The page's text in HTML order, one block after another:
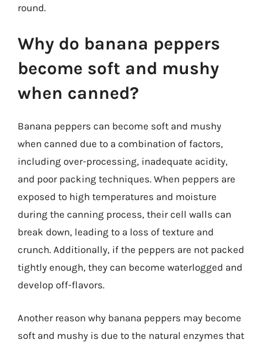
round.
Why do banana peppers
become soft and mushy
when canned?
Banana peppers can become soft and mushy
when canned due to a combination of factors,
including over-processing, inadequate acidity,
and poor packing techniques. When peppers are
exposed to high temperatures and moisture
during the canning process, their cell walls can
break down, leading to a loss of texture and
crunch. Additionally, if the peppers are not packed
tightly enough, they can become waterlogged and
develop off-flavors.
Another reason why banana peppers may become
soft and mushy is due to the natural enzymes that